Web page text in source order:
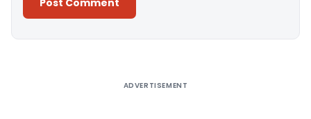
ADVERTISEMENT